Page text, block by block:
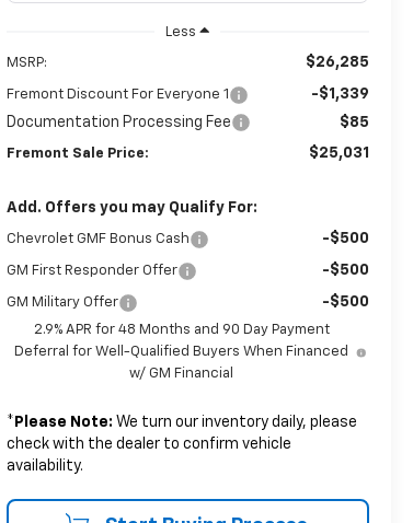
Less
MSRP: $26,285
Fremont Discount For Everyone 1
-$1,339
Documentation Processing Fee
$85
Fremont Sale Price: $25,031
Add. Offers you may Qualify For:
Chevrolet GMF Bonus Cash -$500
GM First Responder Offer -$500
GM Military Offer -$500
2.9% APR for 48 Months and 90 Day Payment
Deferral for Well-Qualified Buyers When Financed
w/ GM Financial
* Please Note: We turn our inventory daily, please
check with the dealer to confirm vehicle
availability.